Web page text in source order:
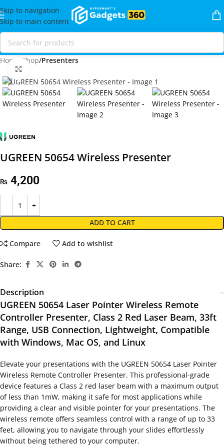
Skip to navigation
Skip to main content
Home Shop Presenters
UGREEN 50654 Wireless Presenter
₨ 4,200
ADD TO CART
Compare Add to wishlist
Share:
Description
UGREEN 50654 Laser Pointer Wireless Remote
Controller Presenter, Class 2 Red Laser Beam, 33ft
Range, USB Connection, Lightweight, Compatible
with Windows, Mac OS, and Linux
Elevate your presentations with the UGREEN 50654 Laser Pointer
Wireless Remote Controller Presenter. This professional-grade
device features a Class 2 red laser beam with a maximum output
of less than 1mW, making it safe for most applications while
providing a clear and visible pointer for your presentations. The
wireless remote offers seamless control with a range of up to 33
feet, allowing you to navigate through your slides effortlessly
without being tethered to your computer.